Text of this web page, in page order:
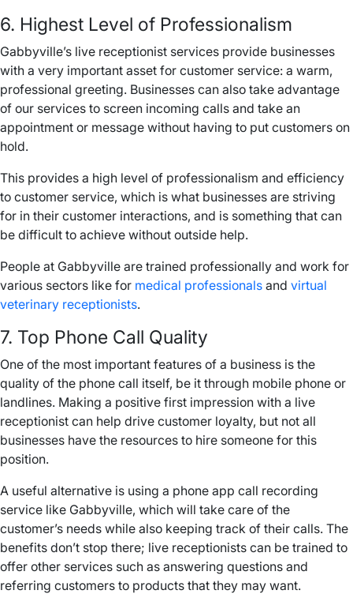
6. Highest Level of Professionalism
Gabbyville’s live receptionist services provide businesses
with a very important asset for customer service: a warm,
professional greeting. Businesses can also take advantage
of our services to screen incoming calls and take an
appointment or message without having to put customers on
hold.
This provides a high level of professionalism and efficiency
to customer service, which is what businesses are striving
for in their customer interactions, and is something that can
be difficult to achieve without outside help.
People at Gabbyville are trained professionally and work for
various sectors like for medical professionals and virtual
veterinary receptionists.
7. Top Phone Call Quality
One of the most important features of a business is the
quality of the phone call itself, be it through mobile phone or
landlines. Making a positive first impression with a live
receptionist can help drive customer loyalty, but not all
businesses have the resources to hire someone for this
position.
A useful alternative is using a phone app call recording
service like Gabbyville, which will take care of the
customer’s needs while also keeping track of their calls. The
benefits don’t stop there; live receptionists can be trained to
offer other services such as answering questions and
referring customers to products that they may want.